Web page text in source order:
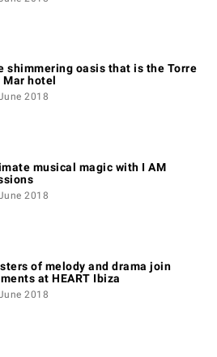
shimmering oasis that is the Torre
Mar hotel
2018
musical magic with I AM
2018
of melody and drama join
at HEART Ibiza
2018